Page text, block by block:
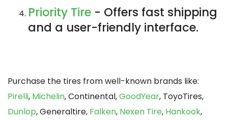
Priority Tire - Offers fast shipping
and a user-friendly interface.
Purchase the tires from well-known brands like:
Pirelli, Michelin, Continental,GoodYear, ToyoTires,
Dunlop, Generaltire, Falken, Nexen Tire, Hankook,